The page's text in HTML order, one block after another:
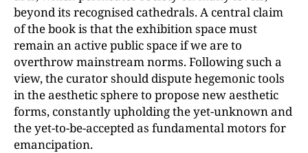
beyond its recognised cathedrals. A central claim
of the book is that the exhibition space must
remain an active public space if we are to
overthrow mainstream norms. Following such a
view, the curator should dispute hegemonic tools
in the aesthetic sphere to propose new aesthetic
forms, constantly upholding the yet-unknown and
the yet-to-be-accepted as fundamental motors for
emancipation.